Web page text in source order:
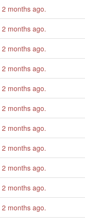
2 months ago.
2 months ago.
2 months ago.
2 months ago.
2 months ago.
2 months ago.
2 months ago.
2 months ago.
2 months ago.
2 months ago.
2 months ago.